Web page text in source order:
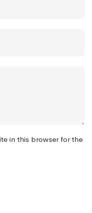
in this browser for the